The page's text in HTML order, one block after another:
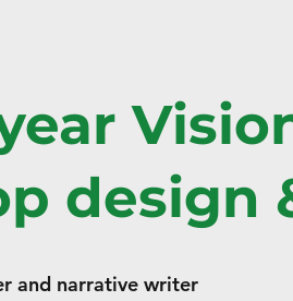
design
and narrative writer